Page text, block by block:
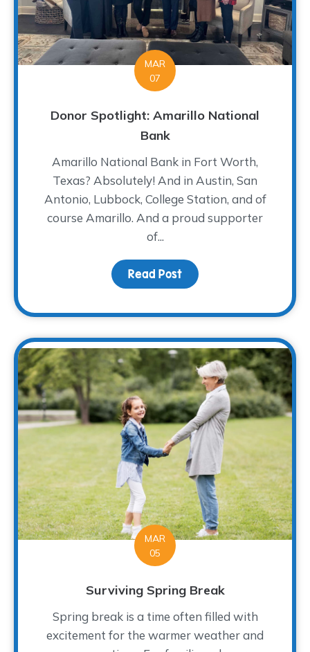
MAR
07
Donor Spotlight: Amarillo National
Bank
Amarillo National Bank in Fort Worth,
Texas? Absolutely! And in Austin, San
Antonio, Lubbock, College Station, and of
course Amarillo. And a proud supporter
of...
Read Post about Donor Spotlight:
MAR
05
Surviving Spring Break
Spring break is a time often filled with
excitement for the warmer weather and